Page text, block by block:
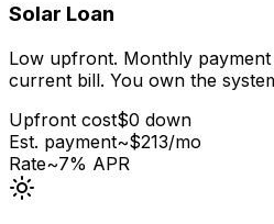
Solar Loan
Low upfront. Monthly
current bill. You own the
Upfront cost$0 down
Est. payment~$213/mo
Rate~7% APR